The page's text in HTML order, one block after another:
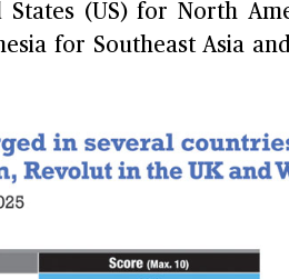
(US) for North
for Southeast Asia